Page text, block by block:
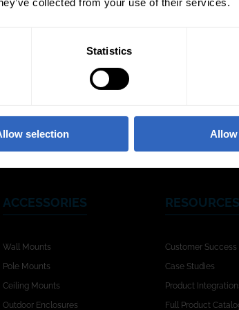
collected from your use of their services.
Statistics
selection Allow
White Balance
ACCESSORIES
Wall Mounts
Pole Mounts
Ceiling Mounts
Outdoor Enclosures
RESOURCES
Customer Success
Case Studies
Product
Full Product